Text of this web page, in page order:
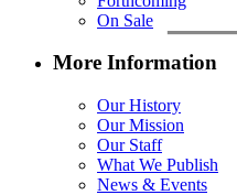
On Sale
More Information
Our History
Our Mission
Our Staff
What We Publish
News & Events